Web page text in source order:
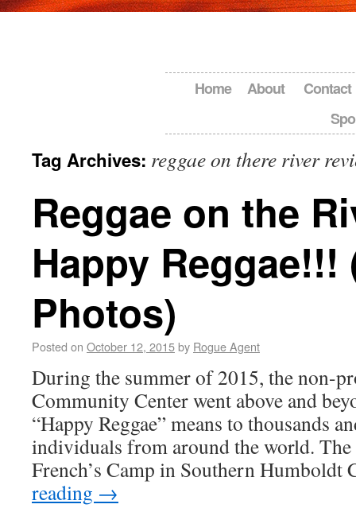
Home About
Contact
Tag Archives: reggae on there river
Reggae on the
Happy Reggae!!!
Photos)
Posted on October 12, 2015by Rogue Agent
During the summer of 2015, the non-
Community Center went above and
“Happy Reggae” means to thousands
individuals from around the world.
French’s Camp in Southern
reading →